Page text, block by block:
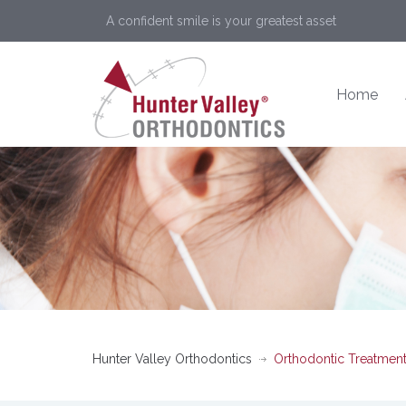
A confident smile is your greatest asset
Home
Hunter Valley Orthodontics Orthodontic